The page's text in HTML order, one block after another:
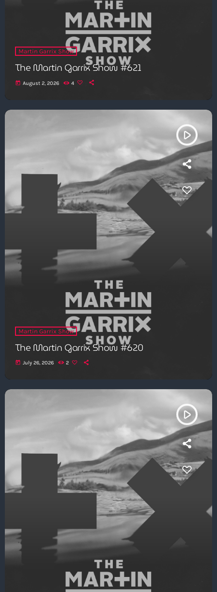
Martin Garrix Show
The Martin Garrix Show #621
today August 2, 2026 4
play_arrow
Martin Garrix Show
The Martin Garrix Show #620
today July 26, 2026 2
play_arrow